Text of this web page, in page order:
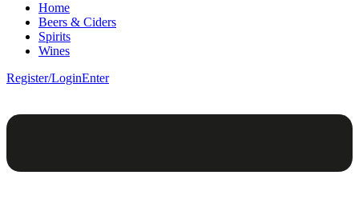
Home
Beers & Ciders
Spirits
Wines
Register/LoginEnter